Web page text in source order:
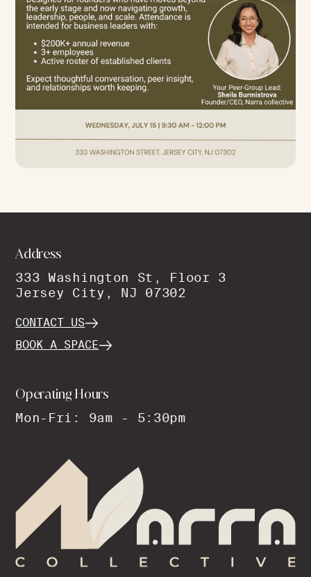
Address
333 Washington St, Floor 3
Jersey City, NJ 07302
CONTACT US
BOOK A SPACE
Operating Hours
Mon-Fri: 9am - 5:30pm